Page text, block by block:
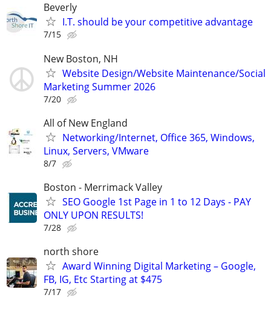
Beverly
I.T. should be your competitive advantage
7/15
New Boston, NH
Website Design/Website Maintenance/Social
Marketing Summer 2026
7/20
All of New England
Networking/Internet, Office 365, Windows,
Linux, Servers, VMware
8/7
Boston - Merrimack Valley
SEO Google 1st Page in 1 to 12 Days - PAY
ONLY UPON RESULTS!
7/28
north shore
Award Winning Digital Marketing – Google,
FB, IG, Etc Starting at $475
7/17